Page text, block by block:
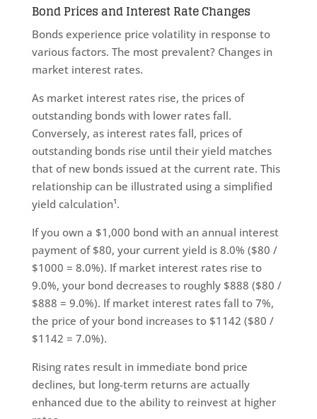
Bond Prices and Interest Rate Changes
Bonds experience price volatility in response to
various factors. The most prevalent? Changes in
market interest rates.
As market interest rates rise, the prices of
outstanding bonds with lower rates fall.
Conversely, as interest rates fall, prices of
outstanding bonds rise until their yield matches
that of new bonds issued at the current rate. This
relationship can be illustrated using a simplified
yield calculation¹.
If you own a $1,000 bond with an annual interest
payment of $80, your current yield is 8.0% ($80 /
$1000 = 8.0%). If market interest rates rise to
9.0%, your bond decreases to roughly $888 ($80 /
$888 = 9.0%). If market interest rates fall to 7%,
the price of your bond increases to $1142 ($80 /
$1142 = 7.0%).
Rising rates result in immediate bond price
declines, but long-term returns are actually
enhanced due to the ability to reinvest at higher